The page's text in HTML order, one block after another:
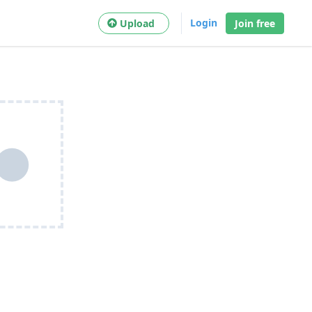
Upload Login Join free